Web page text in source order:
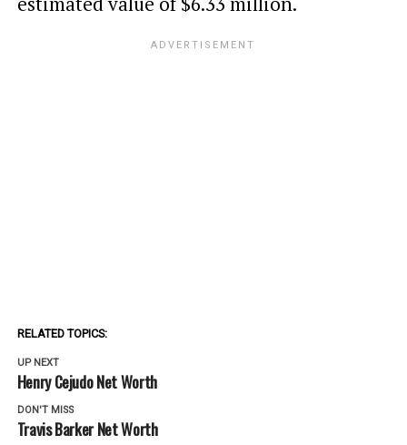
RELATED TOPICS:
UP NEXT
Henry Cejudo Net Worth
DON'T MISS
Travis Barker Net Worth